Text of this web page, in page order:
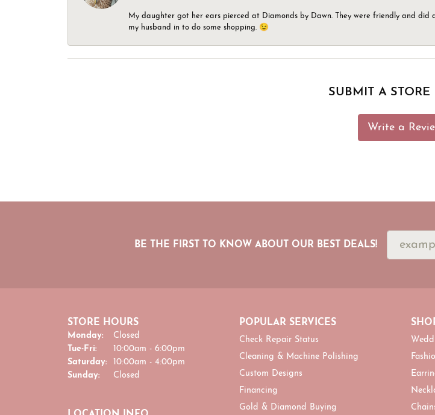
My daughter got her ears pierced at Diamonds by Dawn. They were friendly and
my husband in to do some shopping. 😉
SUBMIT A STORE
Write a
BE THE FIRST TO KNOW ABOUT OUR BEST DEALS!
STORE HOURS
Monday:
Closed
Tue-Fri: Tuesday - Friday:
10:00am - 6:00pm
Saturday:
10:00am - 4:00pm
Sunday:
Closed
POPULAR SERVICES
Check Repair Status
Cleaning & Machine Polishing
Custom Designs
Financing
Gold & Diamond Buying